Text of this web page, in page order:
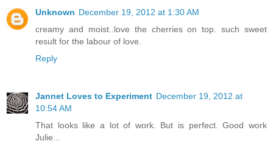
Unknown December 19, 2012 at 1:30 AM
creamy and moist..love the cherries on top. such sweet
result for the labour of love.
Reply
Jannet Loves to Experiment December 19, 2012 at
10:54 AM
That looks like a lot of work. But is perfect. Good work
Julie...